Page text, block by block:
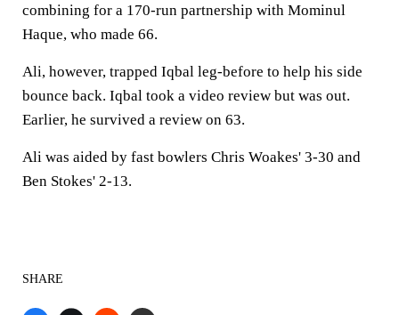
combining for a 170-run partnership with Mominul
Haque, who made 66.
Ali, however, trapped Iqbal leg-before to help his side
bounce back. Iqbal took a video review but was out.
Earlier, he survived a review on 63.
Ali was aided by fast bowlers Chris Woakes' 3-30 and
Ben Stokes' 2-13.
SHARE